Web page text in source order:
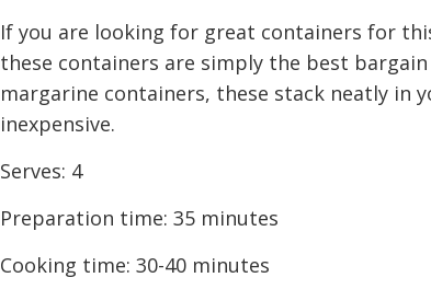
If you are looking for great containers for
these containers are simply the best
margarine containers, these stack neatly in
inexpensive.
Serves: 4
Preparation time: 35 minutes
Cooking time: 30-40 minutes